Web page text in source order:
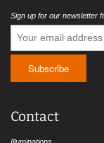
Sign up for our newsletter
Contact